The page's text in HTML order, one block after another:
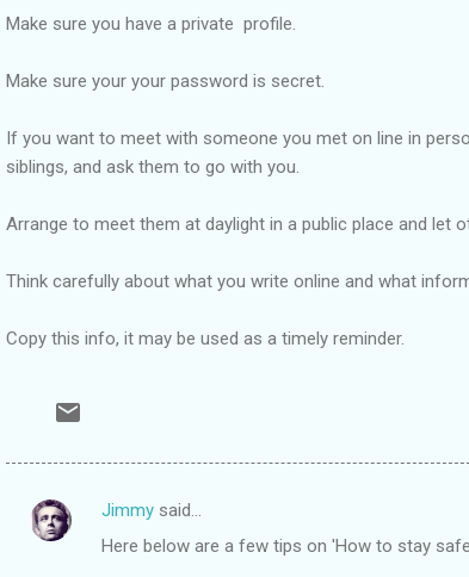
Make sure you have a private profile.
Make sure your your password is secret.
If you want to meet with someone you met on line in
siblings, and ask them to go with you.
Arrange to meet them at daylight in a public place and let
Think carefully about what you write online and what
Copy this info, it may be used as a timely reminder.
C
Jimmy said…
Here below are a few tips on 'How to stay